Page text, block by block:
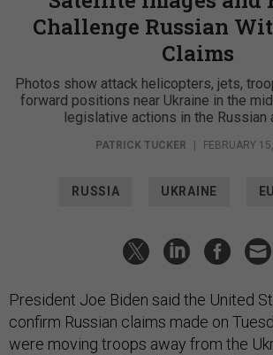
Challenge Russian
Claims
Photos show attack helicopters, jets,
forward positions near Ukraine in the
legislative actions in the Russian
PATRICK TUCKER FEBRUARY
RUSSIA UKRAINE
President Joe Biden said the United
confirm Russian claims made on
were moving troops away from the